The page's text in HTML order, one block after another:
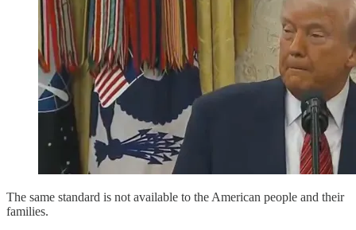
The same standard is not available to the American people and their
families.